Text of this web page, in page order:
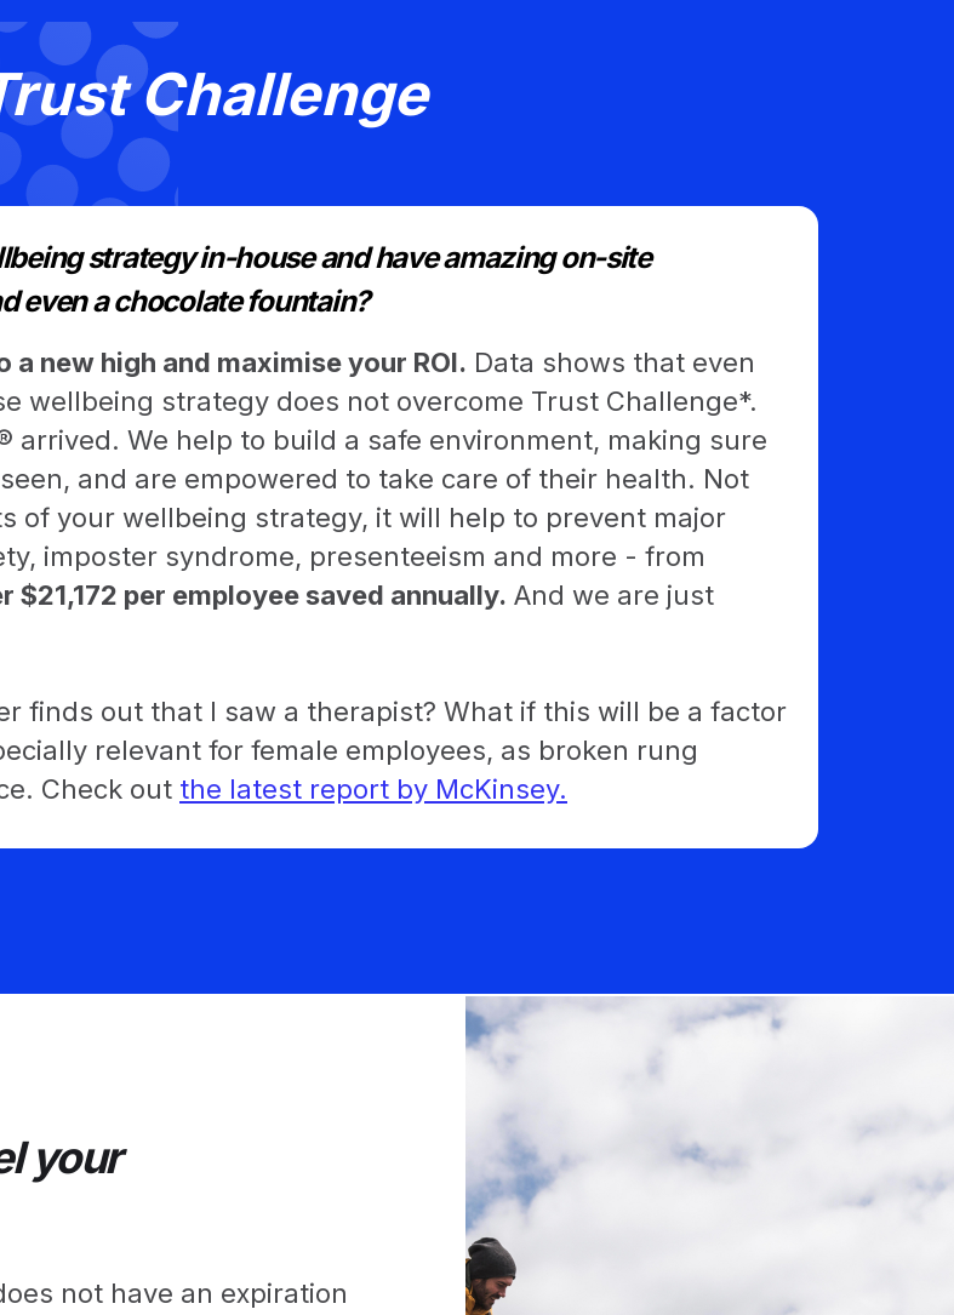
Challenge
strategy in-house and have amazing on-site
even a chocolate fountain?
new high and maximise your ROI. Data shows that even
wellbeing strategy does not overcome Trust Challenge*.
arrived. We help to build a safe environment, making sure
and are empowered to take care of their health. Not
of your wellbeing strategy, it will help to prevent major
imposter syndrome, presenteeism and more - from
$21,172 per employee saved annually. And we are just
finds out that I saw a therapist? What if this will be a factor
relevant for female employees, as broken rung
Check out the latest report by McKinsey.
your
not have an expiration